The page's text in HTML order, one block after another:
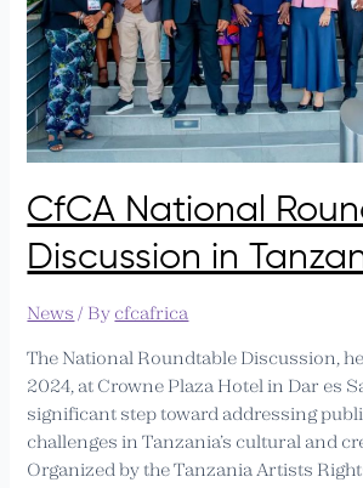
CfCA National
Discussion in
News / By cfcafrica
The National Roundtable Discussion,
2024, at Crowne Plaza Hotel in Dar es
significant step toward addressing
challenges in Tanzania’s cultural and
Organized by the Tanzania Artists